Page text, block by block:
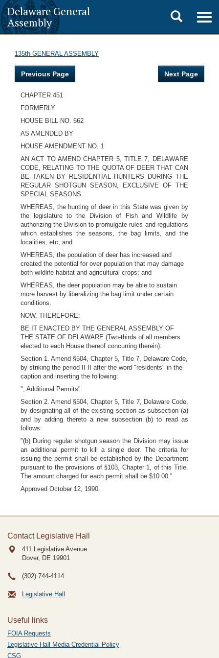
Delaware General
Assembly
Toggle
search
135th GENERAL ASSEMBLY
Previous Page Next Page
CHAPTER 451
FORMERLY
HOUSE BILL NO. 662
AS AMENDED BY
HOUSE AMENDMENT NO. 1
AN ACT TO AMEND CHAPTER 5, TITLE 7, DELAWARE
CODE, RELATING TO THE QUOTA OF DEER THAT CAN
BE TAKEN BY RESIDENTIAL HUNTERS DURING THE
REGULAR SHOTGUN SEASON, EXCLUSIVE OF THE
SPECIAL SEASONS.
WHEREAS, the hunting of deer in this State was given by
the legislature to the Division of Fish and Wildlife by
authorizing the Division to promulgate rules and regulations
which establishes the seasons, the bag limits, and the
localities, etc; and
WHEREAS, the population of deer has increased and
created the potential for over population that may damage
both wildlife habitat and agricultural crops; and
WHEREAS, the deer population may be able to sustain
more harvest by liberalizing the bag limit under certain
conditions.
NOW, THEREFORE:
BE IT ENACTED BY THE GENERAL ASSEMBLY OF
THE STATE OF DELAWARE (Two-thirds of all members
elected to each House thereof concurring therein):
Section 1. Amend §504, Chapter 5, Title 7, Delaware Code,
by striking the period II II after the word "residents" in the
caption and inserting the following:
"; Additional Permits".
Section 2. Amend §504, Chapter 5, Title 7, Delaware Code,
by designating all of the existing section as subsection (a)
and by adding thereto a new subsection (b) to read as
follows:
"(b) During regular shotgun season the Division may issue
an additional permit to kill a single deer. The criteria for
issuing the permit shall be established by the Department
pursuant to the provisions of §103, Chapter 1, of this Title.
The amount charged for each permit shall be $10.00."
Approved October 12, 1990.
Contact Legislative Hall
411 Legislative Avenue
Dover, DE 19901
(302) 744-4114
Legislative Hall
Useful links
FOIA Requests
Legislative Hall Media Credential Policy
CSG